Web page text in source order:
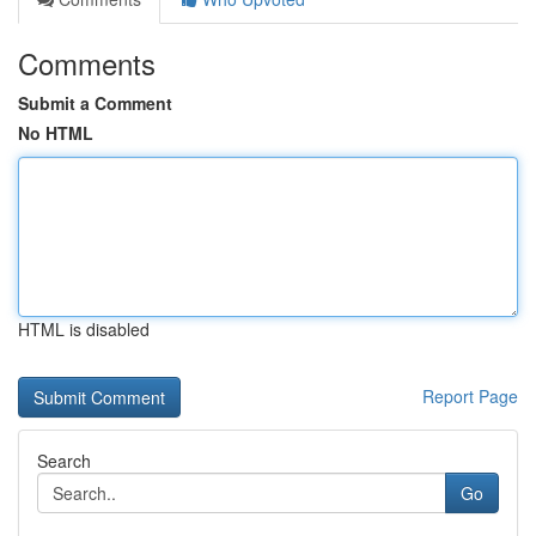
Comments
Submit a Comment
No HTML
HTML is disabled
Report Page
Search
Go